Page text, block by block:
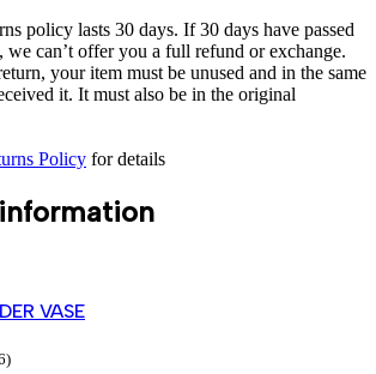
policy lasts 30 days. If 30 days have passed
we can’t offer you a full refund or exchange.
your item must be unused and in the same
it. It must also be in the original
Policy for details
VASE
)